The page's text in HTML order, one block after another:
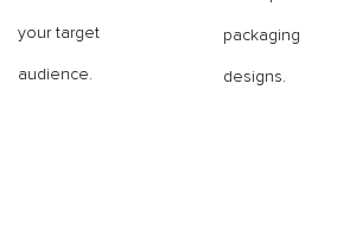
your target
audience.
packaging
designs.